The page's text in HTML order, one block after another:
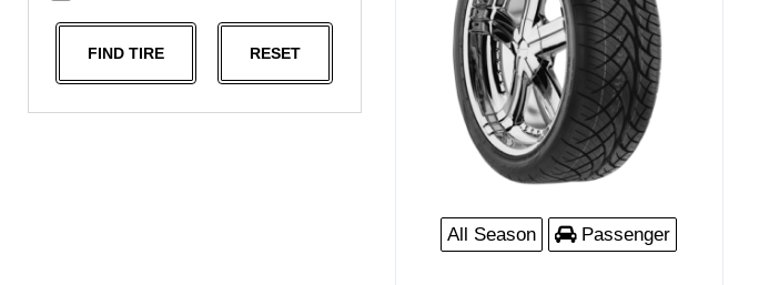
Nama
FIND TIRE RESET
All Season Passenger